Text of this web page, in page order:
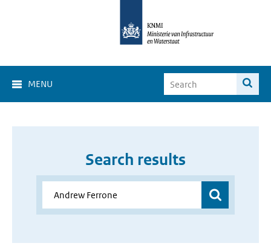
MENU
Search results